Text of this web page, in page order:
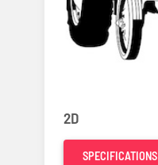
2D
SPECIFICATIONS